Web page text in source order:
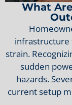
What
infrastructure
strain.
sudden
hazards.
current setup